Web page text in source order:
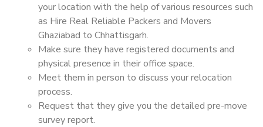
your location with the help of various resources such
as Hire Real Reliable Packers and Movers
Ghaziabad to Chhattisgarh.
Make sure they have registered documents and
physical presence in their office space.
Meet them in person to discuss your relocation
process.
Request that they give you the detailed pre-move
survey report.